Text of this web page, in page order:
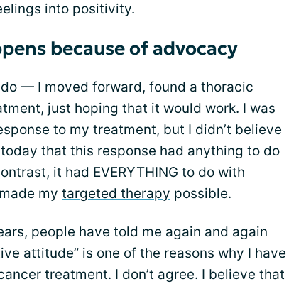
into positivity.
because of advocacy
— I moved forward, found a thoracic
just hoping that it would work. I was
to my treatment, but I didn’t believe
that this response had anything to do
it had EVERYTHING to do with
my targeted therapy possible.
people have told me again and again
attitude” is one of the reasons why I have
treatment. I don’t agree. I believe that